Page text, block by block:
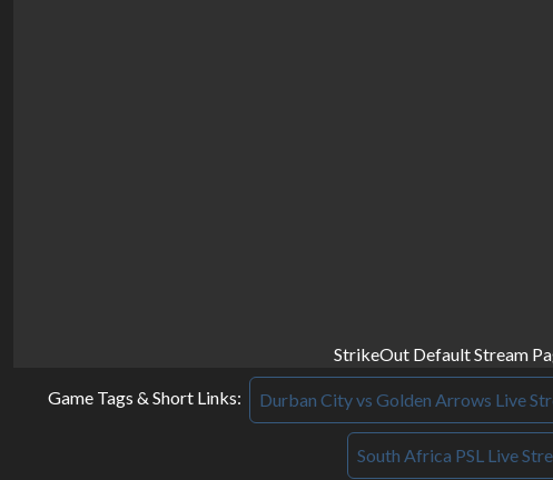
StrikeOut Default Stream
Game Tags & Short Links: Durban City vs Golden Arrows Live
South Africa PSL Live